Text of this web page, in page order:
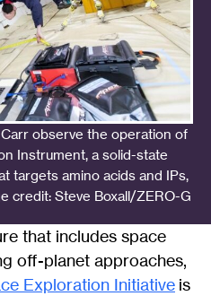
observe the operation of
Instrument, a solid-state
targets amino acids and IPs,
credit: Steve Boxall/ZERO-G
that includes space
off-planet approaches,
Exploration Initiative is